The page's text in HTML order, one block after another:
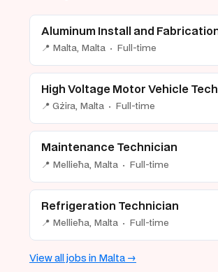
Aluminum Install and
📍 Malta, Malta · Full-time
High Voltage Motor Vehicle
📍 Gżira, Malta · Full-time
Maintenance Technician
📍 Mellieħa, Malta · Full-time
Refrigeration Technician
📍 Mellieħa, Malta · Full-time
View all jobs in Malta →